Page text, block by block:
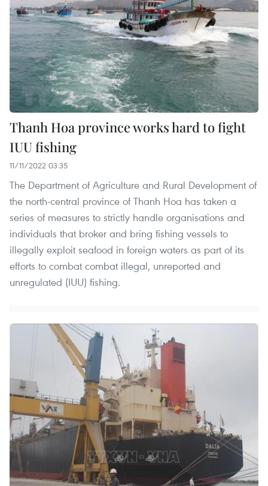
Thanh Hoa province works hard to fight
IUU fishing
11/11/2022 03:35
The Department of Agriculture and Rural Development of
the north-central province of Thanh Hoa has taken a
series of measures to strictly handle organisations and
individuals that broker and bring fishing vessels to
illegally exploit seafood in foreign waters as part of its
efforts to combat combat illegal, unreported and
unregulated (IUU) fishing.